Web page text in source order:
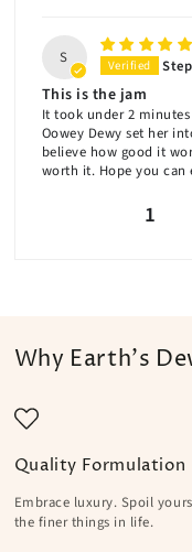
S
This is the jam
It took under 2
Oowey Dewy set her
believe how good it
worth it. Hope you can
1
Why Earth's
Quality Formulation
Embrace luxury. Spoil
the finer things in life.